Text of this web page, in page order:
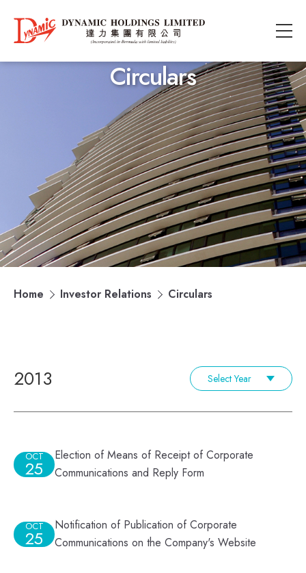
Circulars
Home Investor Relations Circulars
2013 Select Year
OCT
25
Election of Means of Receipt of Corporate
Communications and Reply Form
OCT
25
Notification of Publication of Corporate
Communications on the Company's Website